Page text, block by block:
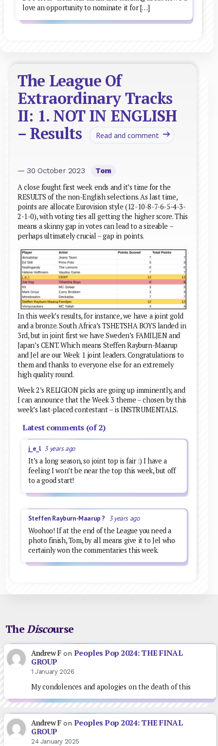
love an opportunity to nominate it for […]
The League Of
Extraordinary Tracks
II: 1. NOT IN ENGLISH
– Results
Read and comment
— 30 October 2023 Tom
A close fought first week ends and it’s time for the
RESULTS of the non-English selections. As last time,
points are allocate Eurovision style (12-10-8-7-6-5-4-3-
2-1-0), with voting ties all getting the higher score. This
means a skinny gap in votes can lead to a sizeable –
perhaps ultimately crucial – gap in points.
In this week’s results, for instance, we have a joint gold
and a bronze. South Africa’s TSHETSHA BOYS landed in
3rd, but in joint first we have Sweden’s FAMILJEN and
Japan’s CENT. Which means Steffen Rayburn-Maarup
and Jel are our Week 1 joint leaders. Congratulations to
them and thanks to everyone else for an extremely
high quality round.
Week 2’s RELIGION picks are going up imminently, and
I can announce that the Week 3 theme – chosen by this
week’s last-placed contestant – is INSTRUMENTALS.
Latest comments (of 2)
j_e_l 3 years ago
It’s a long season, so joint top is fair :) I have a
feeling I won’t be near the top this week, but off
to a good start!
Steffen Rayburn-Maarup ? 3 years ago
Woohoo! If at the end of the League you need a
photo finish, Tom, by all means give it to Jel who
certainly won the commentaries this week.
TheDiscourse
Andrew Fon Peoples Pop 2024: THE FINAL
GROUP
1 January 2026
My condolences and apologies on the death of this
Andrew Fon Peoples Pop 2024: THE FINAL
GROUP
24 January 2025